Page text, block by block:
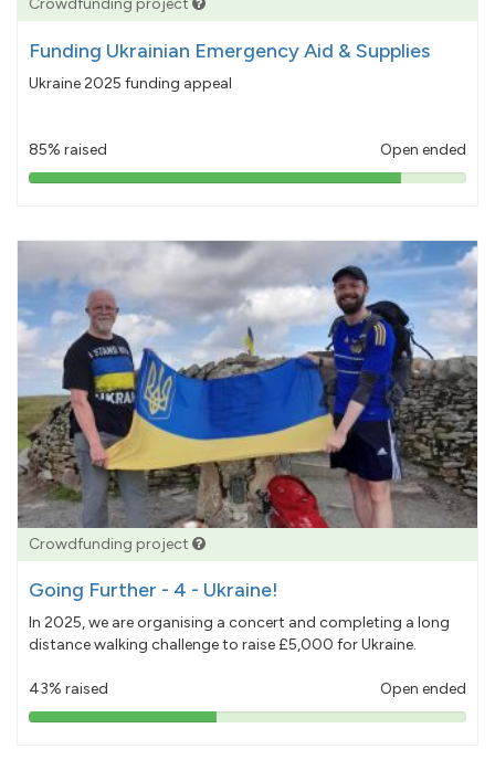
Crowdfunding project
Funding Ukrainian Emergency Aid & Supplies
Ukraine 2025 funding appeal
85% raised Open ended
85%
Crowdfunding project
Going Further - 4 - Ukraine!
In 2025, we are organising a concert and completing a long
distance walking challenge to raise £5,000 for Ukraine.
43% raised Open ended
43%